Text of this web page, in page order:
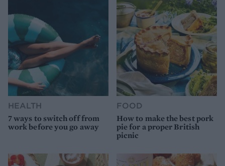
HEALTH
7 ways to switch off from
work before you go away
FOOD
How to make the best pork
pie for a proper British
picnic